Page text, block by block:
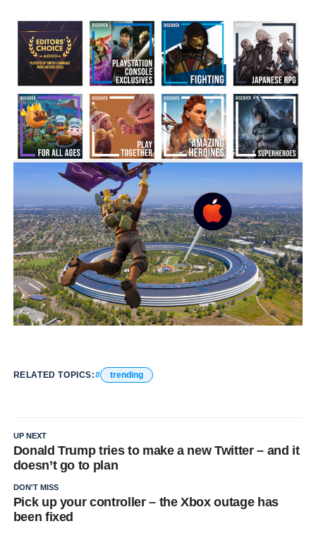
RELATED TOPICS: trending
UP NEXT
Donald Trump tries to make a new Twitter – and it
doesn’t go to plan
DON'T MISS
Pick up your controller – the Xbox outage has
been fixed